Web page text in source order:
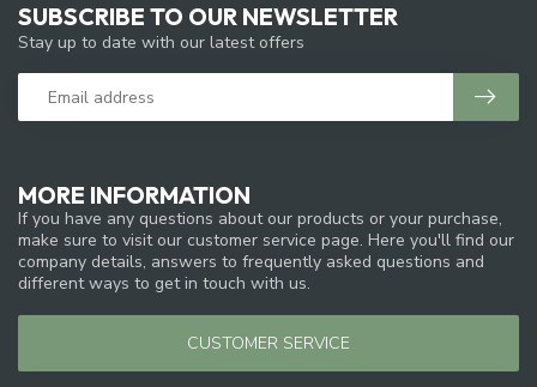
MORE INFORMATION
If you have any questions about our products or your purchase,
make sure to visit our customer service page. Here you'll find our
company details, answers to frequently asked questions and
different ways to get in touch with us.
CUSTOMER SERVICE
SUBSCRIBE TO OUR NEWSLETTER
Stay up to date with our latest offers